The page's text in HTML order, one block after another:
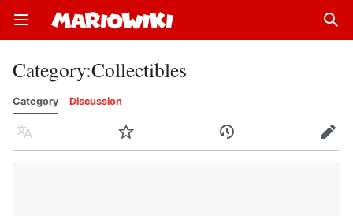
Open main menu
Category:Collectibles
Category Discussion
Language Watch History Edit